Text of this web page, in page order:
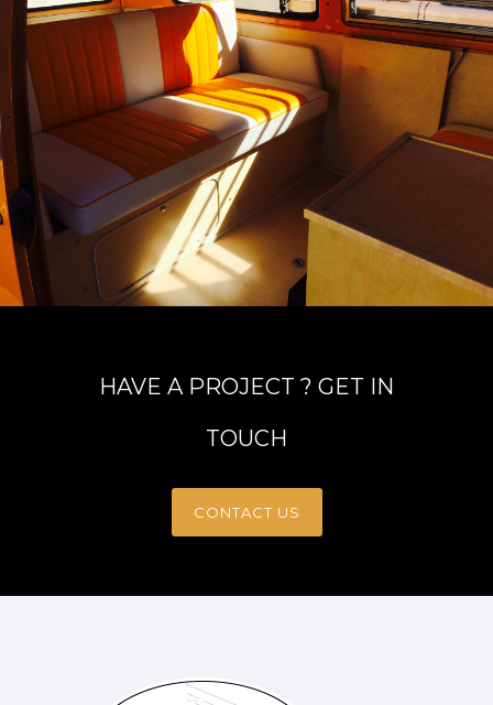
HAVE A PROJECT ? GET IN
TOUCH
CONTACT US